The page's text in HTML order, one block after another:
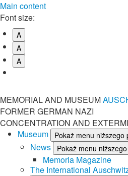
Main content
Font size:
A
A
A
MEMORIAL AND MUSEUM
FORMER GERMAN NAZI
CONCENTRATION AND
Museum
Pokaż menu niższego
News Pokaż menu
Memoria Magazine
The International